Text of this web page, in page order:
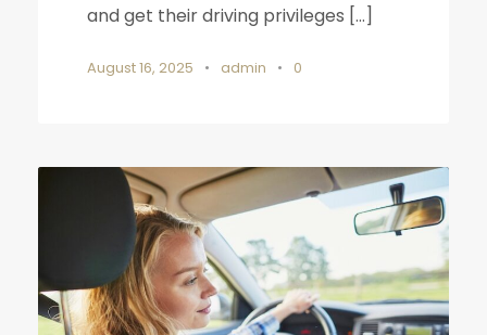
and get their driving privileges […]
August 16, 2025 • admin • 0